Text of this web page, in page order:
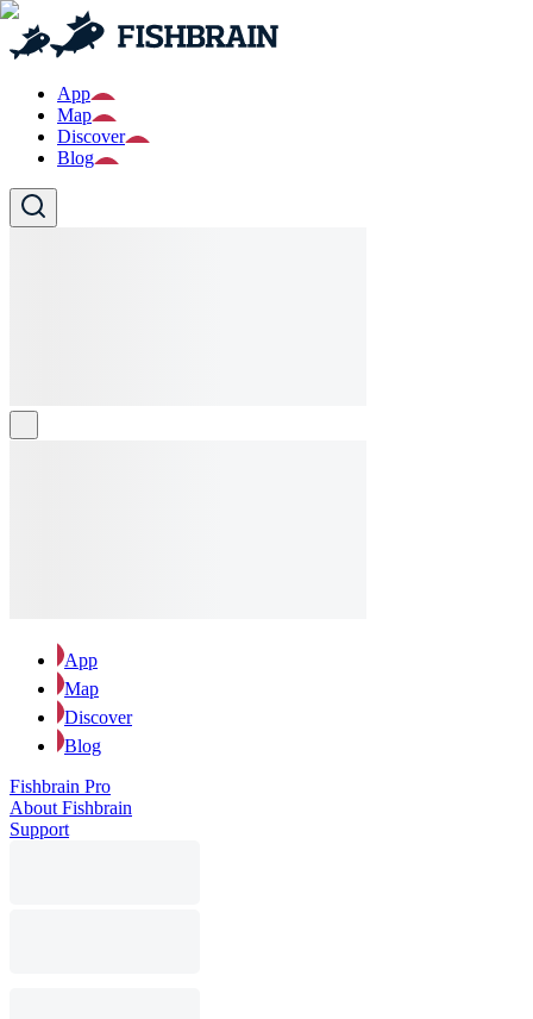
App
Map
Discover
Blog
App
Map
Discover
Blog
Fishbrain Pro
About Fishbrain
Support